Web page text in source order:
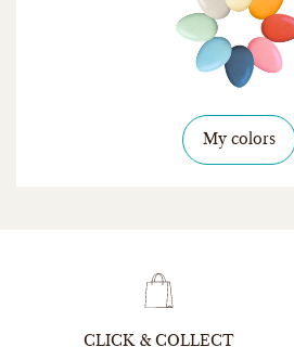
My colors
CLICK & COLLECT